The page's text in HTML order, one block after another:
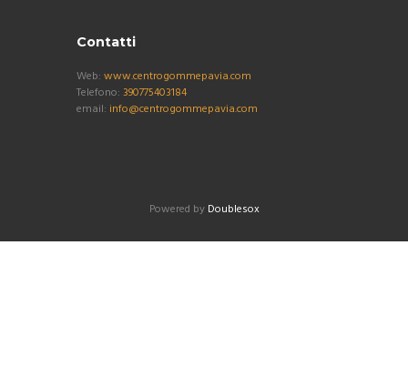
Contatti
Web: www.centrogommepavia.com
Telefono: 390775403184
email: info@centrogommepavia.com
Powered by Doublesox